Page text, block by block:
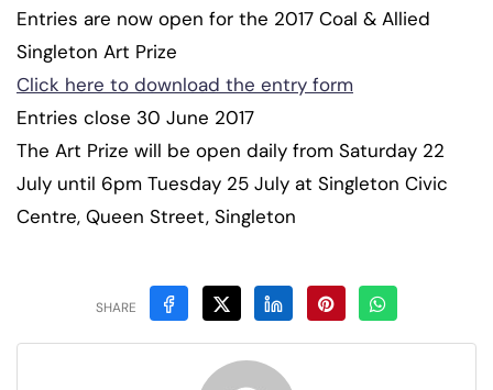
Entries are now open for the 2017 Coal & Allied
Singleton Art Prize
Click here to download the entry form
Entries close 30 June 2017
The Art Prize will be open daily from Saturday 22
July until 6pm Tuesday 25 July at Singleton Civic
Centre, Queen Street, Singleton
SHARE